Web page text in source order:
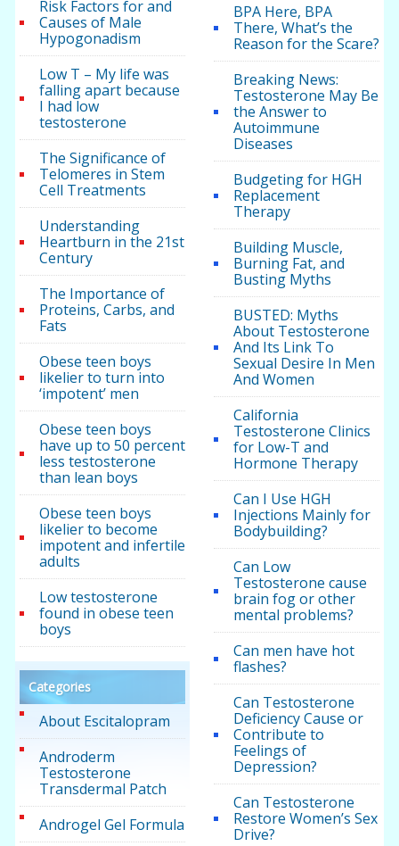
Risk Factors for and
Causes of Male
Hypogonadism
Low T – My life was
falling apart because
I had low
testosterone
The Significance of
Telomeres in Stem
Cell Treatments
Understanding
Heartburn in the 21st
Century
The Importance of
Proteins, Carbs, and
Fats
Obese teen boys
likelier to turn into
‘impotent’ men
Obese teen boys
have up to 50 percent
less testosterone
than lean boys
Obese teen boys
likelier to become
impotent and infertile
adults
Low testosterone
found in obese teen
boys
Categories
About Escitalopram
Androderm
Testosterone
Transdermal Patch
Androgel Gel Formula
BPA Here, BPA
There, What’s the
Reason for the Scare?
Breaking News:
Testosterone May Be
the Answer to
Autoimmune
Diseases
Budgeting for HGH
Replacement
Therapy
Building Muscle,
Burning Fat, and
Busting Myths
BUSTED: Myths
About Testosterone
And Its Link To
Sexual Desire In Men
And Women
California
Testosterone Clinics
for Low-T and
Hormone Therapy
Can I Use HGH
Injections Mainly for
Bodybuilding?
Can Low
Testosterone cause
brain fog or other
mental problems?
Can men have hot
flashes?
Can Testosterone
Deficiency Cause or
Contribute to
Feelings of
Depression?
Can Testosterone
Restore Women’s Sex
Drive?